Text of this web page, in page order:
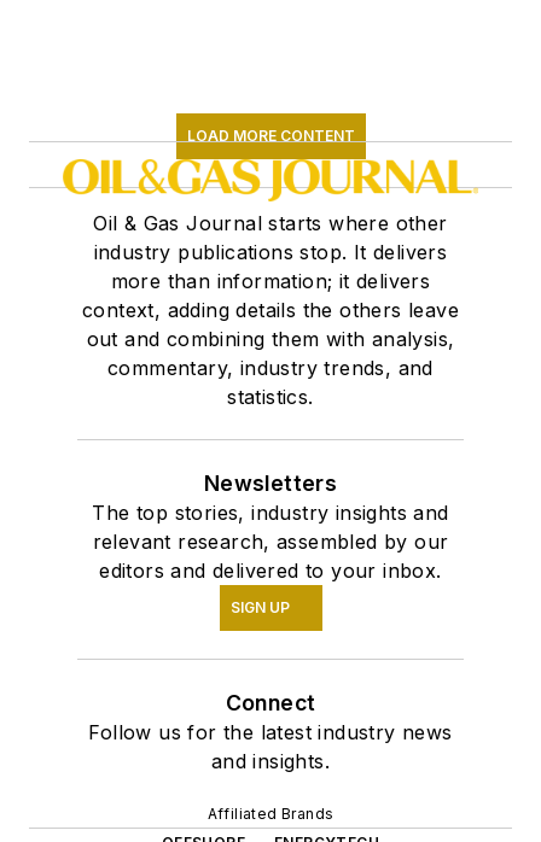
LOAD MORE CONTENT
Oil & Gas Journal starts where other
industry publications stop. It delivers
more than information; it delivers
context, adding details the others leave
out and combining them with analysis,
commentary, industry trends, and
statistics.
Newsletters
The top stories, industry insights and
relevant research, assembled by our
editors and delivered to your inbox.
SIGN UP
Connect
Follow us for the latest industry news
and insights.
Affiliated Brands